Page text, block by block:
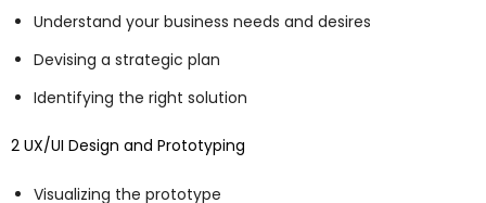
Understand your business needs and desires
Devising a strategic plan
Identifying the right solution
2 UX/UI Design and Prototyping
Visualizing the prototype